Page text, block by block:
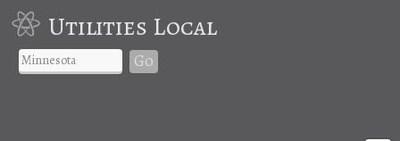
Utilities Local
Go